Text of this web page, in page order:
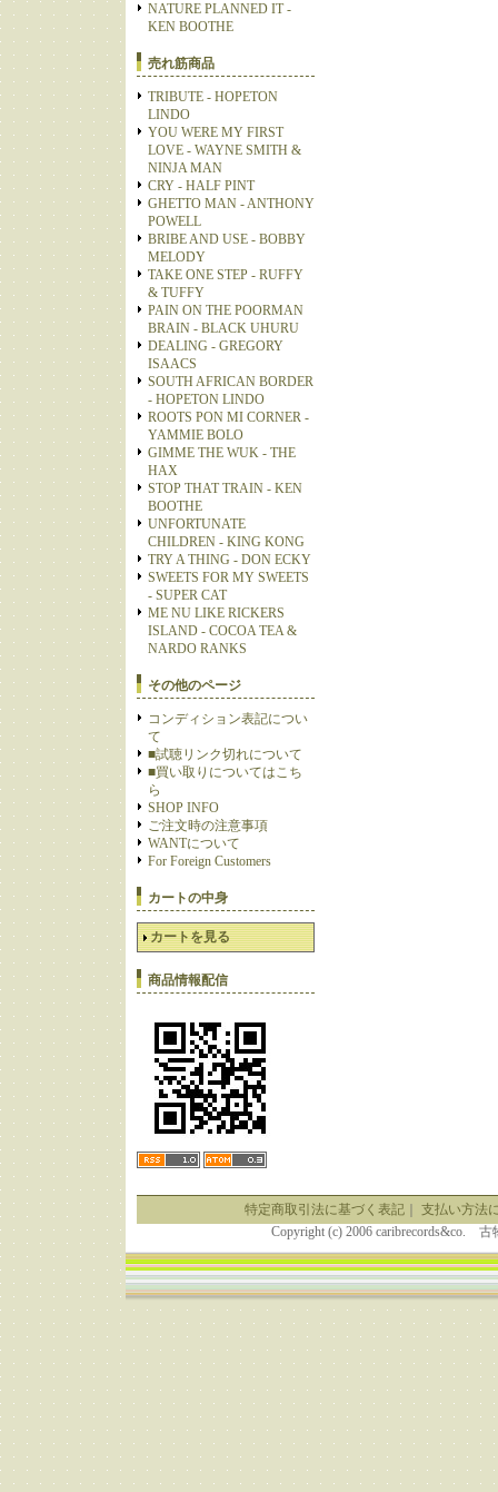
NATURE PLANNED IT -
KEN BOOTHE
売れ筋商品
TRIBUTE - HOPETON
LINDO
YOU WERE MY FIRST
LOVE - WAYNE SMITH &
NINJA MAN
CRY - HALF PINT
GHETTO MAN - ANTHONY
POWELL
BRIBE AND USE - BOBBY
MELODY
TAKE ONE STEP - RUFFY
& TUFFY
PAIN ON THE POORMAN
BRAIN - BLACK UHURU
DEALING - GREGORY
ISAACS
SOUTH AFRICAN BORDER
- HOPETON LINDO
ROOTS PON MI CORNER -
YAMMIE BOLO
GIMME THE WUK - THE
HAX
STOP THAT TRAIN - KEN
BOOTHE
UNFORTUNATE
CHILDREN - KING KONG
TRY A THING - DON ECKY
SWEETS FOR MY SWEETS
- SUPER CAT
ME NU LIKE RICKERS
ISLAND - COCOA TEA &
NARDO RANKS
その他のページ
コンディション表記につい
て
■試聴リンク切れについて
■買い取りについてはこち
ら
SHOP INFO
ご注文時の注意事項
WANTについて
For Foreign Customers
カートの中身
カートを見る
商品情報配信
特定商取引法に基づく表記｜ 支払い方法
Copyright (c) 2006 caribrecords&co.